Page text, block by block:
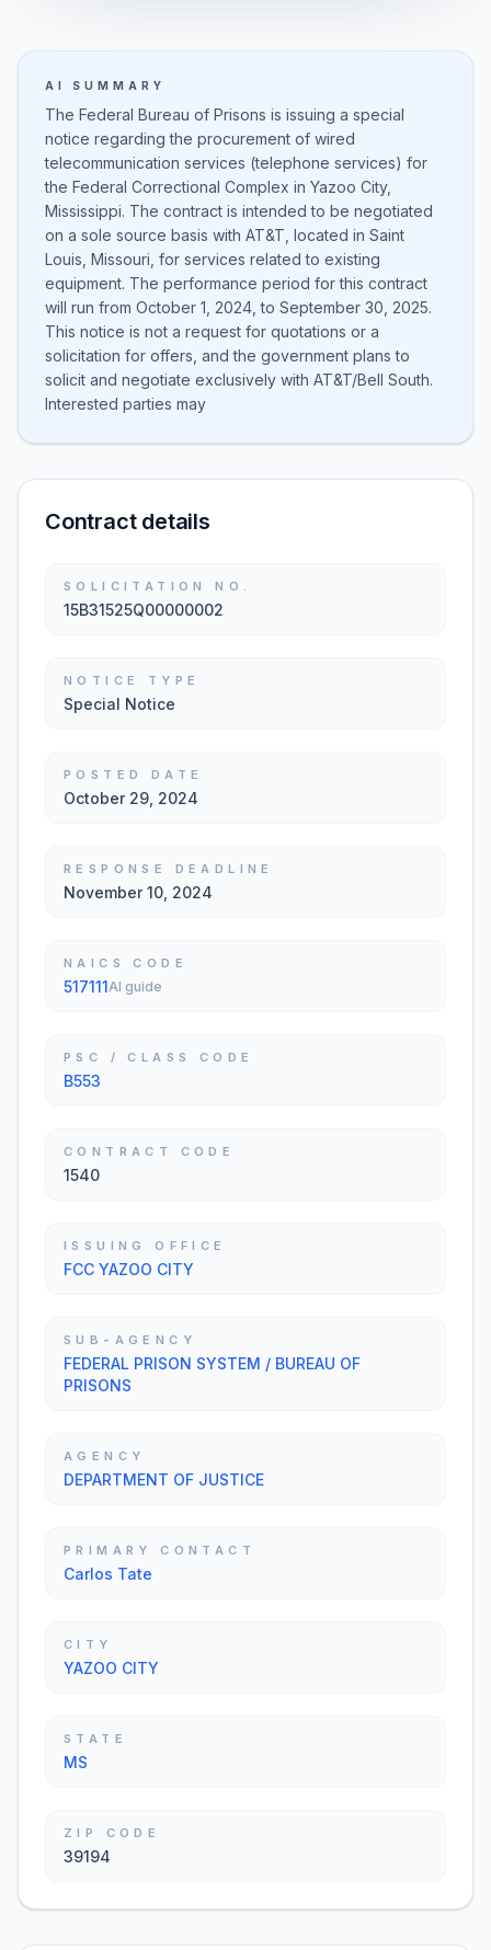
AI SUMMARY
The Federal Bureau of Prisons is issuing a special
notice regarding the procurement of wired
telecommunication services (telephone services) for
the Federal Correctional Complex in Yazoo City,
Mississippi. The contract is intended to be negotiated
on a sole source basis with AT&T, located in Saint
Louis, Missouri, for services related to existing
equipment. The performance period for this contract
will run from October 1, 2024, to September 30, 2025.
This notice is not a request for quotations or a
solicitation for offers, and the government plans to
solicit and negotiate exclusively with AT&T/Bell South.
Interested parties may
Contract details
SOLICITATION NO.
15B31525Q00000002
NOTICE TYPE
Special Notice
POSTED DATE
October 29, 2024
RESPONSE DEADLINE
November 10, 2024
NAICS CODE
517111AI guide
PSC / CLASS CODE
B553
CONTRACT CODE
1540
ISSUING OFFICE
FCC YAZOO CITY
SUB-AGENCY
FEDERAL PRISON SYSTEM / BUREAU OF
PRISONS
AGENCY
DEPARTMENT OF JUSTICE
PRIMARY CONTACT
Carlos Tate
CITY
YAZOO CITY
STATE
MS
ZIP CODE
39194